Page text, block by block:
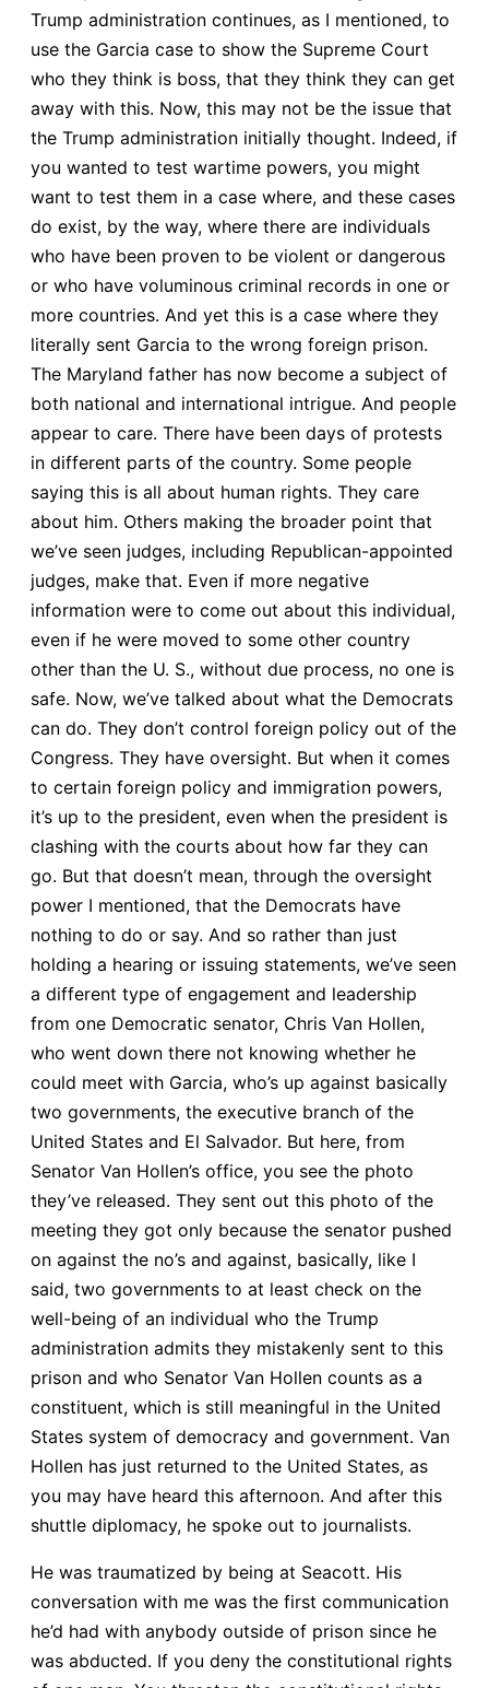
Trump administration continues, as I mentioned, to
use the Garcia case to show the Supreme Court
who they think is boss, that they think they can get
away with this. Now, this may not be the issue that
the Trump administration initially thought. Indeed, if
you wanted to test wartime powers, you might
want to test them in a case where, and these cases
do exist, by the way, where there are individuals
who have been proven to be violent or dangerous
or who have voluminous criminal records in one or
more countries. And yet this is a case where they
literally sent Garcia to the wrong foreign prison.
The Maryland father has now become a subject of
both national and international intrigue. And people
appear to care. There have been days of protests
in different parts of the country. Some people
saying this is all about human rights. They care
about him. Others making the broader point that
we’ve seen judges, including Republican-appointed
judges, make that. Even if more negative
information were to come out about this individual,
even if he were moved to some other country
other than the U. S., without due process, no one is
safe. Now, we’ve talked about what the Democrats
can do. They don’t control foreign policy out of the
Congress. They have oversight. But when it comes
to certain foreign policy and immigration powers,
it’s up to the president, even when the president is
clashing with the courts about how far they can
go. But that doesn’t mean, through the oversight
power I mentioned, that the Democrats have
nothing to do or say. And so rather than just
holding a hearing or issuing statements, we’ve seen
a different type of engagement and leadership
from one Democratic senator, Chris Van Hollen,
who went down there not knowing whether he
could meet with Garcia, who’s up against basically
two governments, the executive branch of the
United States and El Salvador. But here, from
Senator Van Hollen’s office, you see the photo
they’ve released. They sent out this photo of the
meeting they got only because the senator pushed
on against the no’s and against, basically, like I
said, two governments to at least check on the
well-being of an individual who the Trump
administration admits they mistakenly sent to this
prison and who Senator Van Hollen counts as a
constituent, which is still meaningful in the United
States system of democracy and government. Van
Hollen has just returned to the United States, as
you may have heard this afternoon. And after this
shuttle diplomacy, he spoke out to journalists.
He was traumatized by being at Seacott. His
conversation with me was the first communication
he’d had with anybody outside of prison since he
was abducted. If you deny the constitutional rights